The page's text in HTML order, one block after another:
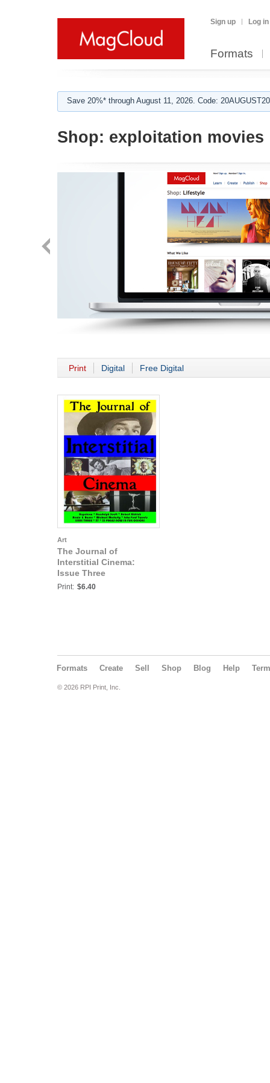
Sign up Log in
Formats
Save 20%* through August 11, 2026. Code:
Shop: exploitation movies
Print Digital Free Digital
Art
The Journal of
Interstitial Cinema:
Issue Three
Print: $6.40
Formats Create Sell Shop Blog Help
© 2026 RPI Print, Inc.